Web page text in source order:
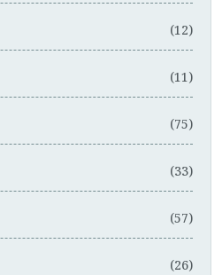
(12)
(11)
(75)
(33)
(57)
(26)